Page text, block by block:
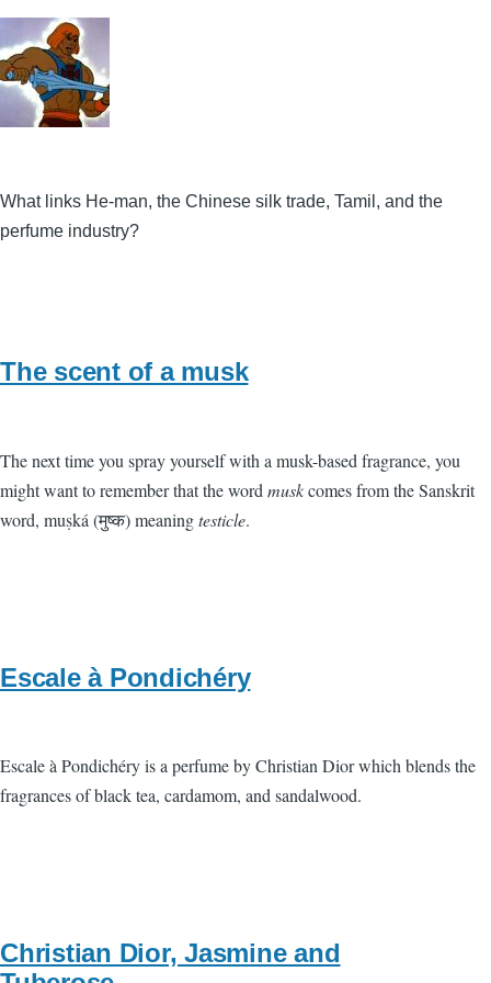
What links He-man, the Chinese silk trade, Tamil, and the
perfume industry?
The scent of a musk
The next time you spray yourself with a musk-based fragrance, you
might want to remember that the word muskcomes from the Sanskrit
word, muṣká (मुष्क) meaningtesticle.
Escale à Pondichéry
Escale à Pondichéry is a perfume by Christian Dior which blends the
fragrances of black tea, cardamom, and sandalwood.
Christian Dior, Jasmine and